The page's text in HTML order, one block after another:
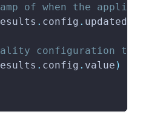
of when the
. config . updatedAt
configuration
. config . value )